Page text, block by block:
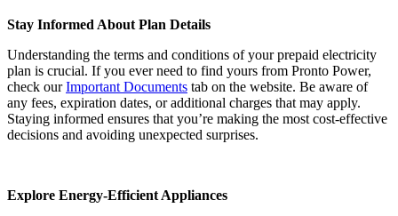
Stay Informed About Plan Details
Understanding the terms and conditions of your prepaid electricity
plan is crucial. If you ever need to find yours from Pronto Power,
check ourImportant Documents tab on the website. Be aware of
any fees, expiration dates, or additional charges that may apply.
Staying informed ensures that you’re making the most cost-effective
decisions and avoiding unexpected surprises.
Explore Energy-Efficient Appliances